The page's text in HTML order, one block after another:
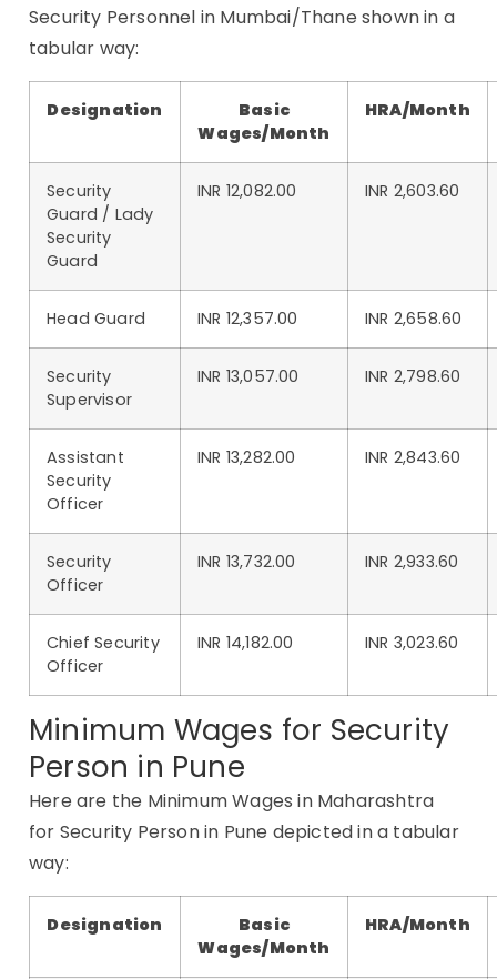
Security Personnel in Mumbai/Thane shown in a
tabular way:
Designation
Basic
Wages/Month
HRA/Month
Security
Guard / Lady
Security
Guard
INR 12,082.00 INR 2,603.60
Head Guard INR 12,357.00 INR 2,658.60
Security
Supervisor
INR 13,057.00 INR 2,798.60
Assistant
Security
Officer
INR 13,282.00 INR 2,843.60
Security
Officer
INR 13,732.00 INR 2,933.60
Chief Security
Officer
INR 14,182.00 INR 3,023.60
Minimum Wages for Security
Person in Pune
Here are the Minimum Wages in Maharashtra
for Security Person in Pune depicted in a tabular
way:
Designation
Basic
Wages/Month
HRA/Month